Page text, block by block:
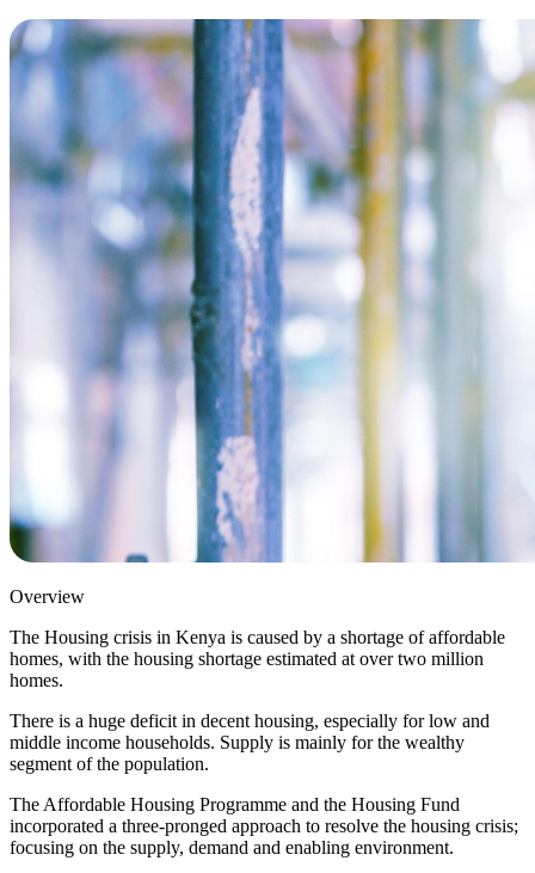
Overview
The Housing crisis in Kenya is caused by a shortage of affordable
homes, with the housing shortage estimated at over two million
homes.
There is a huge deficit in decent housing, especially for low and
middle income households. Supply is mainly for the wealthy
segment of the population.
The Affordable Housing Programme and the Housing Fund
incorporated a three-pronged approach to resolve the housing crisis;
focusing on the supply, demand and enabling environment.